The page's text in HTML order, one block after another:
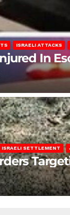
ISRAELI ATTACKS
In
ISRAELI SETTLEMENT